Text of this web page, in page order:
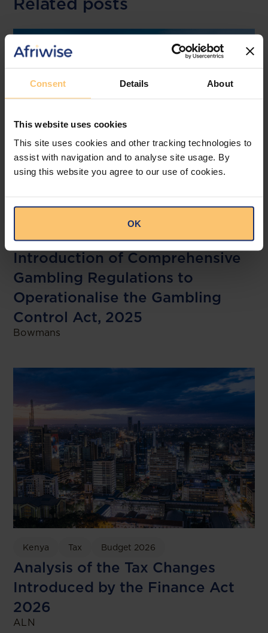
Consent Details About
This website uses cookies
This site uses cookies and other tracking technologies to
assist with navigation and to analyse site usage. By
using this website you agree to our use of cookies.
OK
Kenya Financial Services Gaming
Regulations
Introduction of Comprehensive
Gambling Regulations to
Operationalise the Gambling
Control Act, 2025
Bowmans
Kenya Tax Budget 2026
Analysis of the Tax Changes
Introduced by the Finance Act
2026
ALN